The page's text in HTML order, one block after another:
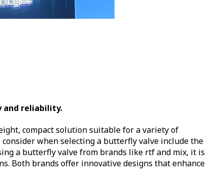
and reliability.
compact solution suitable for a variety of
when selecting a butterfly valve include the
a butterfly valve from brands like rtf and mix, it is
Both brands offer innovative designs that enhance